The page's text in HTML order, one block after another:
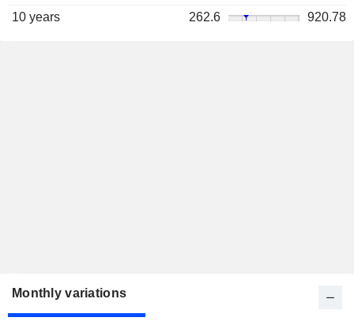
10 years
262.6 920.78
Monthly variations